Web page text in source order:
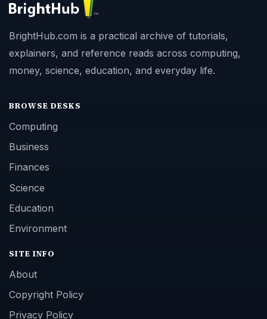
BrightHub.com is a practical archive of tutorials,
explainers, and reference reads across computing,
money, science, education, and everyday life.
BROWSE DESKS
Computing
Business
Finances
Science
Education
Environment
SITE INFO
About
Copyright Policy
Privacy Policy